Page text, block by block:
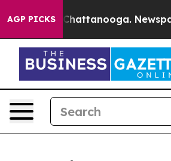
AGP PICKS
in Chattanooga. Newspaper